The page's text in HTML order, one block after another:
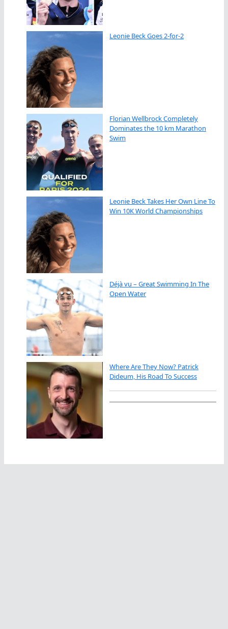
Leonie Beck Goes 2-for-2
Florian Wellbrock Completely
Dominates the 10 km Marathon
Swim
Leonie Beck Takes Her Own Line To
Win 10K World Championships
Déjà vu – Great Swimming In The
Open Water
Where Are They Now? Patrick
Dideum, His Road To Success